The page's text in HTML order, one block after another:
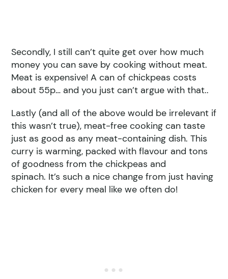
Secondly, I still can’t quite get over how much
money you can save by cooking without meat.
Meat is expensive! A can of chickpeas costs
about 55p… and you just can’t argue with that..
Lastly (and all of the above would be irrelevant if
this wasn’t true), meat-free cooking can taste
just as good as any meat-containing dish. This
curry is warming, packed with flavour and tons
of goodness from the chickpeas and
spinach. It’s such a nice change from just having
chicken for every meal like we often do!